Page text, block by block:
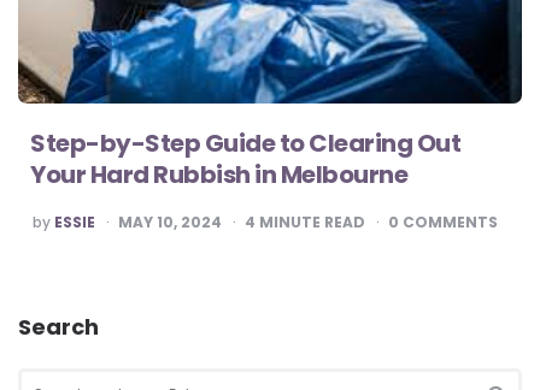
Step-by-Step Guide to Clearing Out
Your Hard Rubbish in Melbourne
POSTED
BY
by ESSIE MAY 10, 2024 4 MINUTE READ 0 COMMENTS
Search